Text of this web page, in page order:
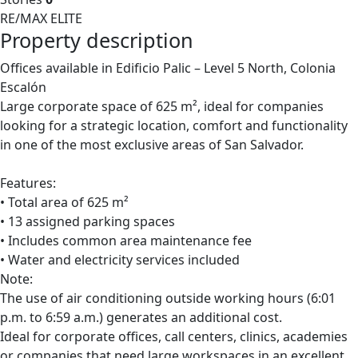
RE/MAX ELITE
Property description
Offices available in Edificio Palic – Level 5 North, Colonia
Escalón
Large corporate space of 625 m², ideal for companies
looking for a strategic location, comfort and functionality
in one of the most exclusive areas of San Salvador.
Features:
• Total area of 625 m²
• 13 assigned parking spaces
• Includes common area maintenance fee
• Water and electricity services included
Note:
The use of air conditioning outside working hours (6:01
p.m. to 6:59 a.m.) generates an additional cost.
Ideal for corporate offices, call centers, clinics, academies